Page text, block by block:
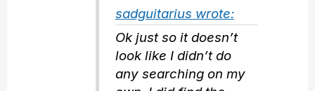
sadguitarius wrote:
Ok just so it doesn’t
look like I didn’t do
any searching on my